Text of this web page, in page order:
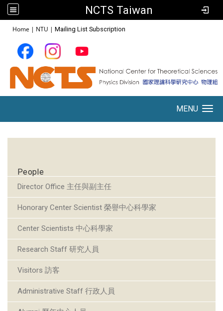
NCTS Taiwan
Home | NTU | Mailing List Subscription
MENU
People
Director Office 主任與副主任
Honorary Center Scientist 榮譽中心科學家
Center Scientists 中心科學家
Research Staff 研究人員
Visitors 訪客
Administrative Staff 行政人員